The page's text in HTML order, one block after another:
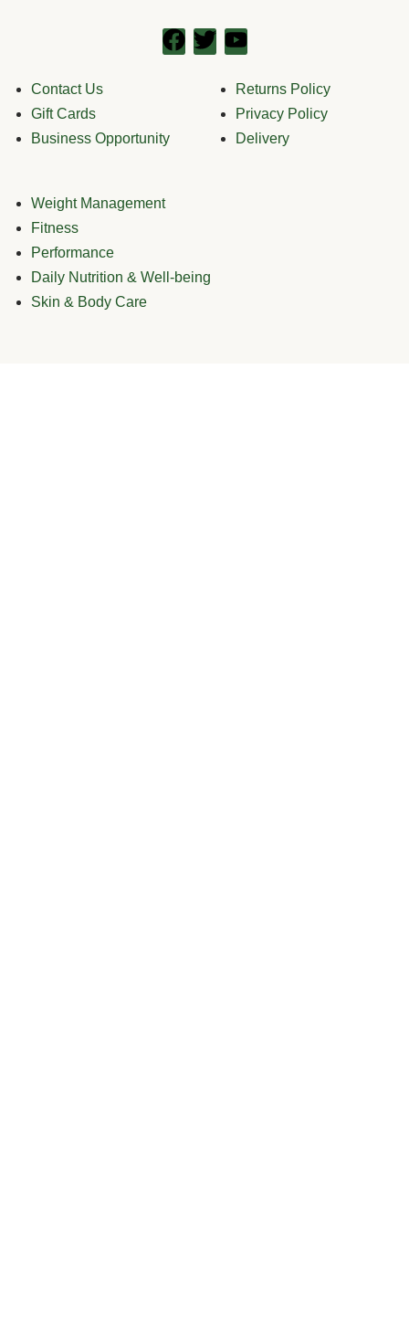
Contact Us
Gift Cards
Business Opportunity
Returns Policy
Privacy Policy
Delivery
Weight Management
Fitness
Performance
Daily Nutrition & Well-being
Skin & Body Care